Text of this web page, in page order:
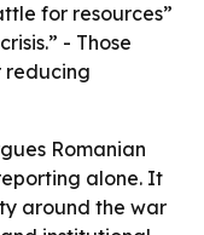
for resources”
- Those
reducing
Romanian
alone. It
around the war